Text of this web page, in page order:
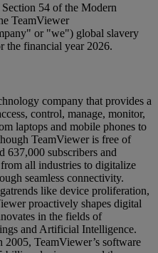
54 of the Modern
TeamViewer
or "we") global slavery
the financial year 2026.
company that provides a
control, manage, monitor,
laptops and mobile phones to
TeamViewer is free of
637,000 subscribers and
all industries to digitalize
seamless connectivity.
like device proliferation,
proactively shapes digital
in the fields of
and Artificial Intelligence.
2005, TeamViewer’s software